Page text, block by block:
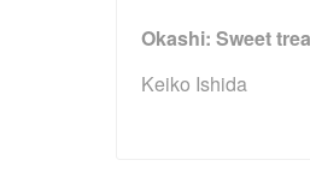
Keiko Ishida